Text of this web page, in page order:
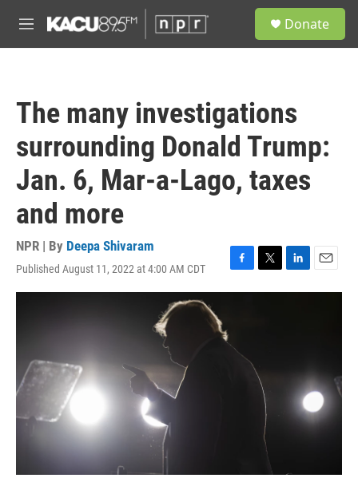
M
e
Donate
The many investigations
surrounding Donald Trump:
Jan. 6, Mar-a-Lago, taxes
and more
NPR | By Deepa Shivaram
Published August 11, 2022 at 4:00 AM CDT
F
a
o
T
w
L
i
n
E
m